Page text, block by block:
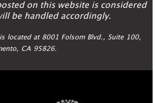
on this website is considered
be handled accordingly.
located at 8001 Folsom Blvd., Suite 100,
CA 95826.